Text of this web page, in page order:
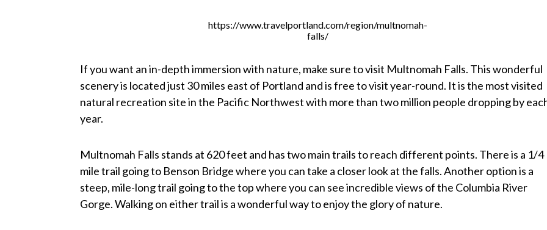
https://www.travelportland.com/region/multnomah-
falls/
If you want an in-depth immersion with nature, make sure to visit Multnomah Falls. This wonderful
scenery is located just 30 miles east of Portland and is free to visit year-round. It is the most visited
natural recreation site in the Pacific Northwest with more than two million people dropping by
year.
Multnomah Falls stands at 620 feet and has two main trails to reach different points. There is a 1/4
mile trail going to Benson Bridge where you can take a closer look at the falls. Another option is a
steep, mile-long trail going to the top where you can see incredible views of the Columbia River
Gorge. Walking on either trail is a wonderful way to enjoy the glory of nature.